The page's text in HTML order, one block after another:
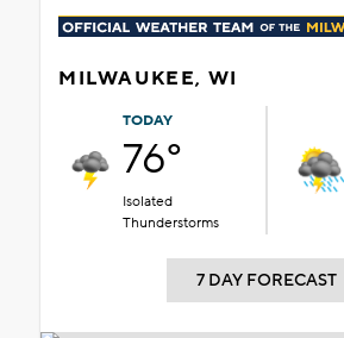
MILWAUKEE, WI
TODAY
76°
Isolated
Thunderstorms
7 DAY FORECAST